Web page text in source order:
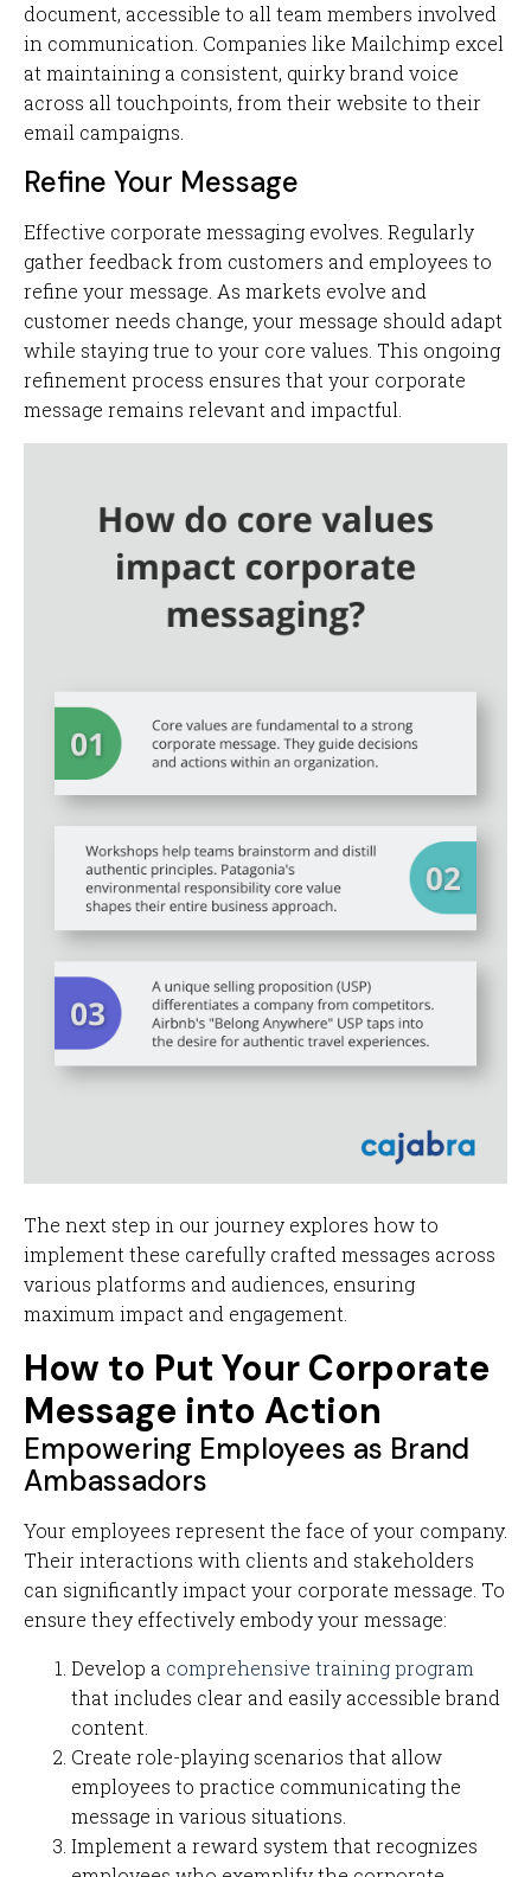
document, accessible to all team members involved
in communication. Companies like Mailchimp excel
at maintaining a consistent, quirky brand voice
across all touchpoints, from their website to their
email campaigns.
Refine Your Message
Effective corporate messaging evolves. Regularly
gather feedback from customers and employees to
refine your message. As markets evolve and
customer needs change, your message should adapt
while staying true to your core values. This ongoing
refinement process ensures that your corporate
message remains relevant and impactful.
The next step in our journey explores how to
implement these carefully crafted messages across
various platforms and audiences, ensuring
maximum impact and engagement.
How to Put Your Corporate
Message into Action
Empowering Employees as Brand
Ambassadors
Your employees represent the face of your company.
Their interactions with clients and stakeholders
can significantly impact your corporate message. To
ensure they effectively embody your message:
Develop a comprehensive training program
that includes clear and easily accessible brand
content.
Create role-playing scenarios that allow
employees to practice communicating the
message in various situations.
Implement a reward system that recognizes